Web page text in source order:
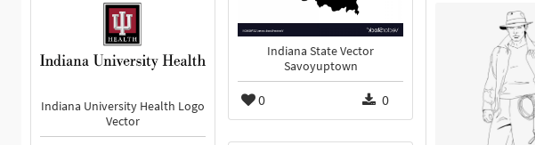
Indiana State Vector
Savoyuptown
0 0
Indiana University Health Logo
Vector